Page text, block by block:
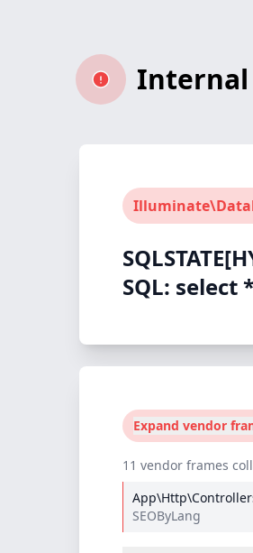
Internal
SQL:
Expand vendor
11 vendor frames
SEOByLang